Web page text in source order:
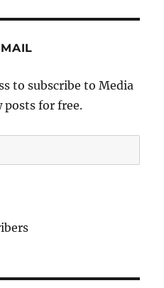
to subscribe to Media
posts for free.